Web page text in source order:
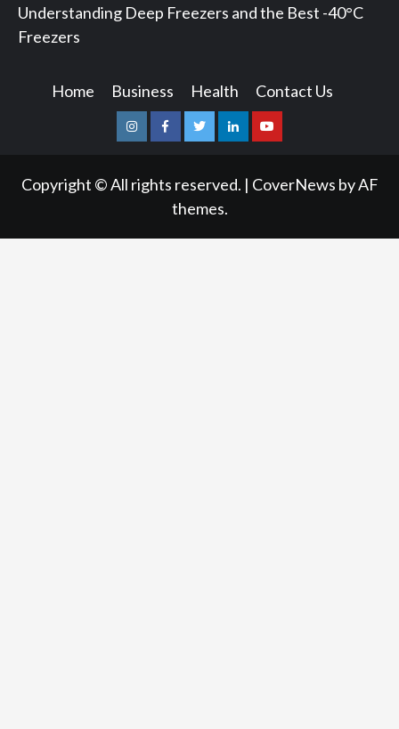
Understanding Deep Freezers and the Best -40°C
Freezers
Home Business Health Contact Us
InstagramFacebookTwitterLinkedinYoutube
Copyright © All rights reserved. | CoverNews by AF
themes.